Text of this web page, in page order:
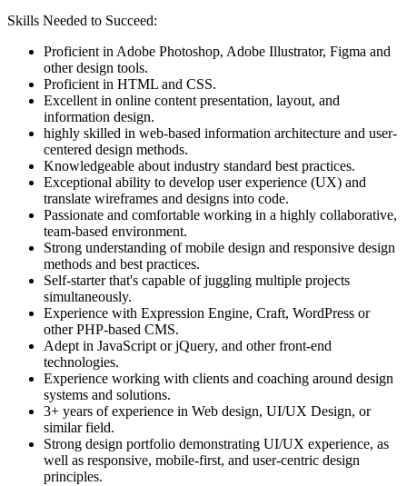
Skills Needed to Succeed:
Proficient in Adobe Photoshop, Adobe Illustrator, Figma and
other design tools.
Proficient in HTML and CSS.
Excellent in online content presentation, layout, and
information design.
highly skilled in web-based information architecture and user-
centered design methods.
Knowledgeable about industry standard best practices.
Exceptional ability to develop user experience (UX) and
translate wireframes and designs into code.
Passionate and comfortable working in a highly collaborative,
team-based environment.
Strong understanding of mobile design and responsive design
methods and best practices.
Self-starter that's capable of juggling multiple projects
simultaneously.
Experience with Expression Engine, Craft, WordPress or
other PHP-based CMS.
Adept in JavaScript or jQuery, and other front-end
technologies.
Experience working with clients and coaching around design
systems and solutions.
3+ years of experience in Web design, UI/UX Design, or
similar field.
Strong design portfolio demonstrating UI/UX experience, as
well as responsive, mobile-first, and user-centric design
principles.